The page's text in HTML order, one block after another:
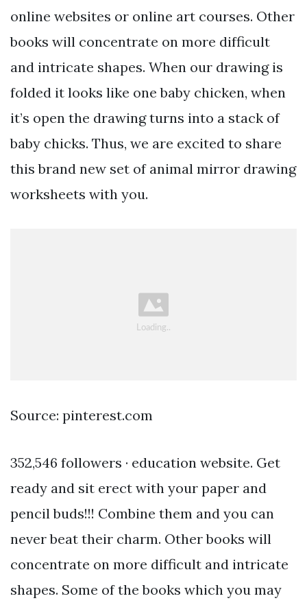
online websites or online art courses. Other
books will concentrate on more difficult
and intricate shapes. When our drawing is
folded it looks like one baby chicken, when
it’s open the drawing turns into a stack of
baby chicks. Thus, we are excited to share
this brand new set of animal mirror drawing
worksheets with you.
Source: pinterest.com
352,546 followers · education website. Get
ready and sit erect with your paper and
pencil buds!!! Combine them and you can
never beat their charm. Other books will
concentrate on more difficult and intricate
shapes. Some of the books which you may